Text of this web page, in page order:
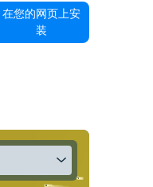
在您的网页上安
装